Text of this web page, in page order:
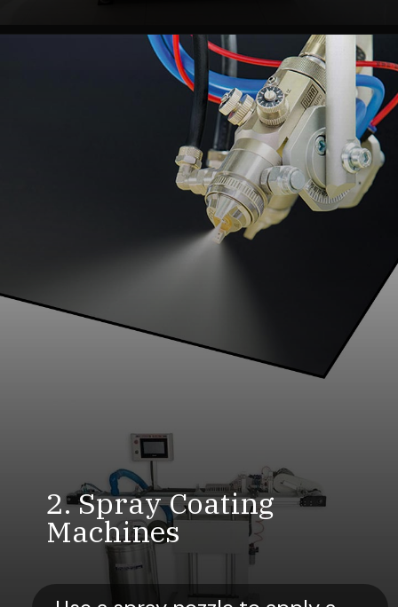
2. Spray Coating
Machines